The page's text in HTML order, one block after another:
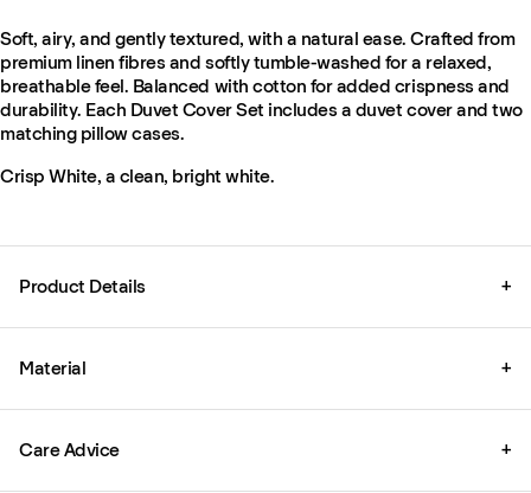
Soft, airy, and gently textured, with a natural ease. Crafted from
premium linen fibres and softly tumble-washed for a relaxed,
breathable feel. Balanced with cotton for added crispness and
durability. Each Duvet Cover Set includes a duvet cover and two
matching pillow cases.
Crisp White, a clean, bright white.
Product Details +
Material +
Care Advice +